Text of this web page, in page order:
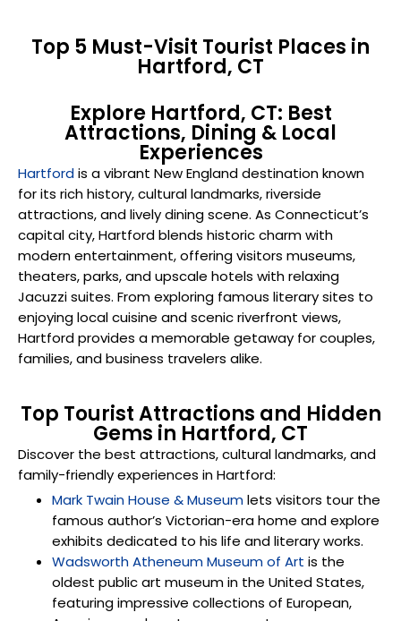
Top 5 Must-Visit Tourist Places in
Hartford, CT
Explore Hartford, CT: Best
Attractions, Dining & Local
Experiences
Hartfordis a vibrant New England destination known
for its rich history, cultural landmarks, riverside
attractions, and lively dining scene. As Connecticut’s
capital city, Hartford blends historic charm with
modern entertainment, offering visitors museums,
theaters, parks, and upscale hotels with relaxing
Jacuzzi suites. From exploring famous literary sites to
enjoying local cuisine and scenic riverfront views,
Hartford provides a memorable getaway for couples,
families, and business travelers alike.
Top Tourist Attractions and Hidden
Gems in Hartford, CT
Discover the best attractions, cultural landmarks, and
family-friendly experiences in Hartford:
Mark Twain House & Museumlets visitors tour the
famous author’s Victorian-era home and explore
exhibits dedicated to his life and literary works.
Wadsworth Atheneum Museum of Art is the
oldest public art museum in the United States,
featuring impressive collections of European,